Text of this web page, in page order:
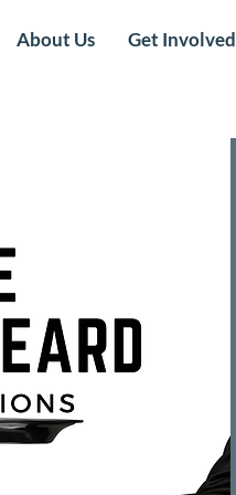
About Us Get Involved